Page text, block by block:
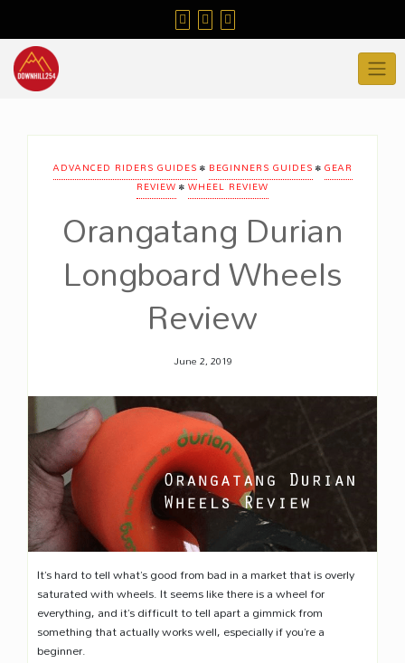
content
ADVANCED RIDERS GUIDES • BEGINNERS GUIDES • GEAR
REVIEW•WHEEL REVIEW
Orangatang Durian
Longboard Wheels
Review
June 2, 2019
It’s hard to tell what’s good from bad in a market that is overly
saturated with wheels. It seems like there is a wheel for
everything, and it’s difficult to tell apart a gimmick from
something that actually works well, especially if you’re a
beginner.